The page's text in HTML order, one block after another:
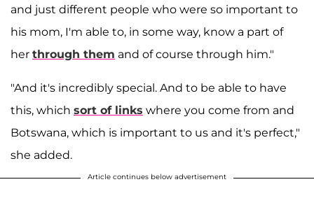
and just different people who were so important to
his mom, I'm able to, in some way, know a part of
her through them and of course through him."
"And it's incredibly special. And to be able to have
this, which sort of links where you come from and
Botswana, which is important to us and it's perfect,"
she added.
Article continues below advertisement